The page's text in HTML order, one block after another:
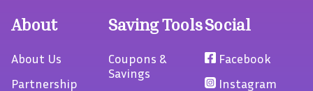
About
About Us
Partnership
Saving Tools
Coupons &
Savings
Social
Facebook
Instagram